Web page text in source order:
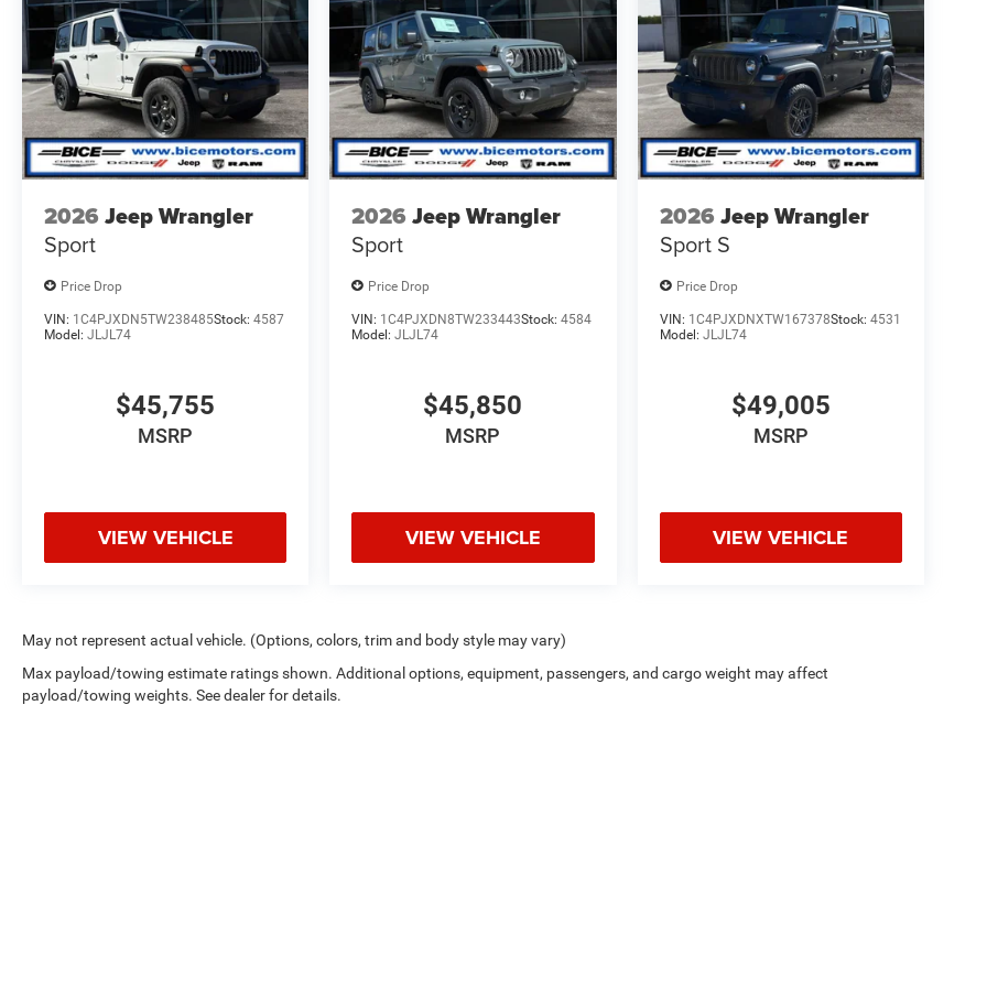
2026 Jeep Wrangler
Sport
Price Drop
VIN: 1C4PJXDN5TW238485Stock: 4587
Model: JLJL74
$45,755
MSRP
VIEW VEHICLE
2026 Jeep Wrangler
Sport
Price Drop
VIN: 1C4PJXDN8TW233443Stock:4584
Model:JLJL74
$45,850
MSRP
VIEW VEHICLE
2026 Jeep Wrangler
Sport S
Price Drop
VIN: 1C4PJXDNXTW167378Stock: 4531
Model: JLJL74
$49,005
MSRP
VIEW VEHICLE
May not represent actual vehicle. (Options, colors, trim and body style may vary)
Max payload/towing estimate ratings shown. Additional options, equipment, passengers, and cargo weight may affect
payload/towing weights. See dealer for details.